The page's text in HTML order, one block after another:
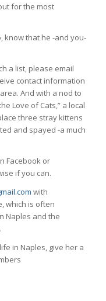
for the most
know that he -and you-
a list, please email
contact information
And with a nod to
Love of Cats,” a local
three stray kittens
and spayed -a much
Facebook or
if you can.
with
which is often
Naples and the
in Naples, give her a